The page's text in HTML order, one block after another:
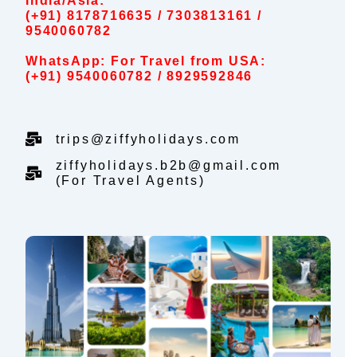
(+91) 8178716635 / 7303813161 /
9540060782
WhatsApp: For Travel from USA:
(+91) 9540060782 / 8929592846
trips@ziffyholidays.com
ziffyholidays.b2b@gmail.com
(For Travel Agents)